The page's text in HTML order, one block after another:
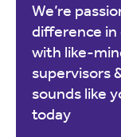
We’re
difference
with like-
supervisors
sounds like
today